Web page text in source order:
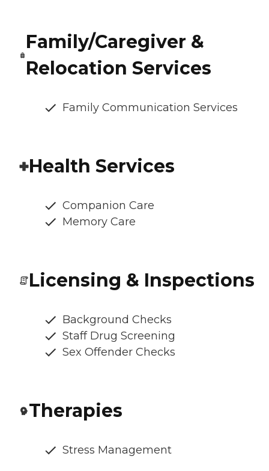
Family/Caregiver &
Relocation Services
Family Communication Services
Health Services
Companion Care
Memory Care
Licensing & Inspections
Background Checks
Staff Drug Screening
Sex Offender Checks
Therapies
Stress Management